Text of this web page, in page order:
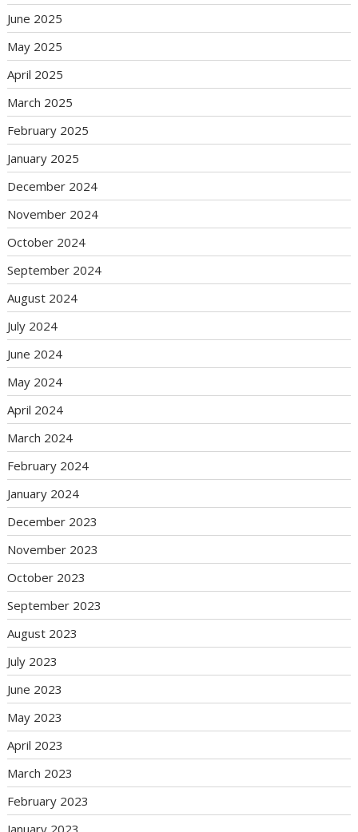
June 2025
May 2025
April 2025
March 2025
February 2025
January 2025
December 2024
November 2024
October 2024
September 2024
August 2024
July 2024
June 2024
May 2024
April 2024
March 2024
February 2024
January 2024
December 2023
November 2023
October 2023
September 2023
August 2023
July 2023
June 2023
May 2023
April 2023
March 2023
February 2023